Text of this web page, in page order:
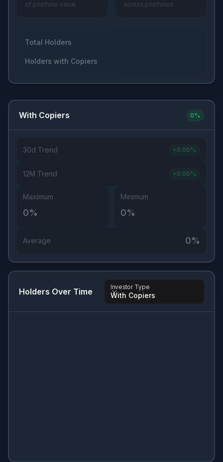
of portfolio value across portfolios
Total Holders
Holders with Copiers
Holders Over Time Investor Type
With Copiers
With Copiers 0%
30d Trend +0.00 %
12M Trend +0.00 %
Maximum
0%
Minimum
0%
Average 0%